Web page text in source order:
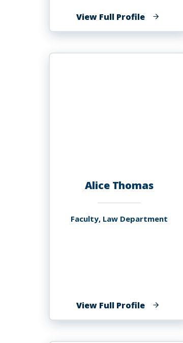
View Full Profileof
Veronica
Thomas
Alice Thomas
Faculty, Law Department
View Full Profileof
Alice